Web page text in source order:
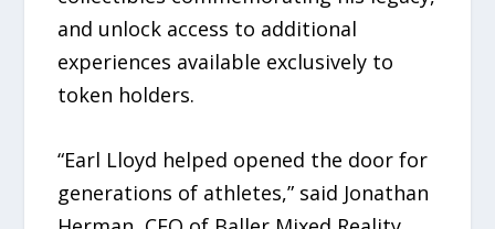
and unlock access to additional
experiences available exclusively to
token holders.
“Earl Lloyd helped opened the door for
generations of athletes,” said Jonathan